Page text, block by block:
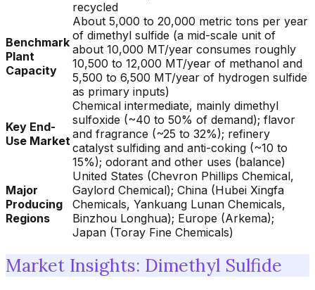
recycled
Benchmark
Plant
Capacity
About 5,000 to 20,000 metric tons per year
of dimethyl sulfide (a mid-scale unit of
about 10,000 MT/year consumes roughly
10,500 to 12,000 MT/year of methanol and
5,500 to 6,500 MT/year of hydrogen sulfide
as primary inputs)
Key End-
Use Market
Chemical intermediate, mainly dimethyl
sulfoxide (~40 to 50% of demand); flavor
and fragrance (~25 to 32%); refinery
catalyst sulfiding and anti-coking (~10 to
15%); odorant and other uses (balance)
Major
Producing
Regions
United States (Chevron Phillips Chemical,
Gaylord Chemical); China (Hubei Xingfa
Chemicals, Yankuang Lunan Chemicals,
Binzhou Longhua); Europe (Arkema);
Japan (Toray Fine Chemicals)
Market Insights: Dimethyl Sulfide